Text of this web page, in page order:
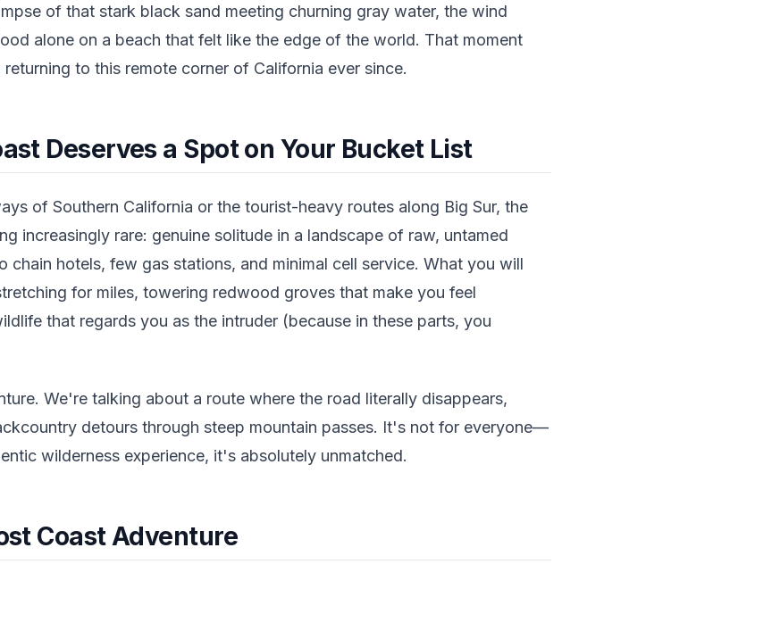
of that stark black sand meeting churning gray water, the wind
alone on a beach that felt like the edge of the world. That moment
to this remote corner of California ever since.
Deserves a Spot on Your Bucket List
of Southern California or the tourist-heavy routes along Big Sur, the
increasingly rare: genuine solitude in a landscape of raw, untamed
chain hotels, few gas stations, and minimal cell service. What you will
for miles, towering redwood groves that make you feel
that regards you as the intruder (because in these parts, you
We're talking about a route where the road literally disappears,
detours through steep mountain passes. It's not for everyone—
wilderness experience, it's absolutely unmatched.
Coast Adventure